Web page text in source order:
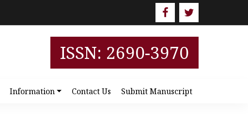
ISSN: 2690-3970
Information Contact Us Submit Manuscript